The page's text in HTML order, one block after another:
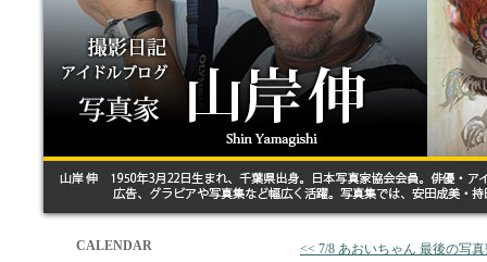
CALENDAR << 7/8 あおいちゃん 最後の写